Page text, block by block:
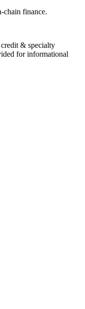
chain finance.
& specialty
for informational